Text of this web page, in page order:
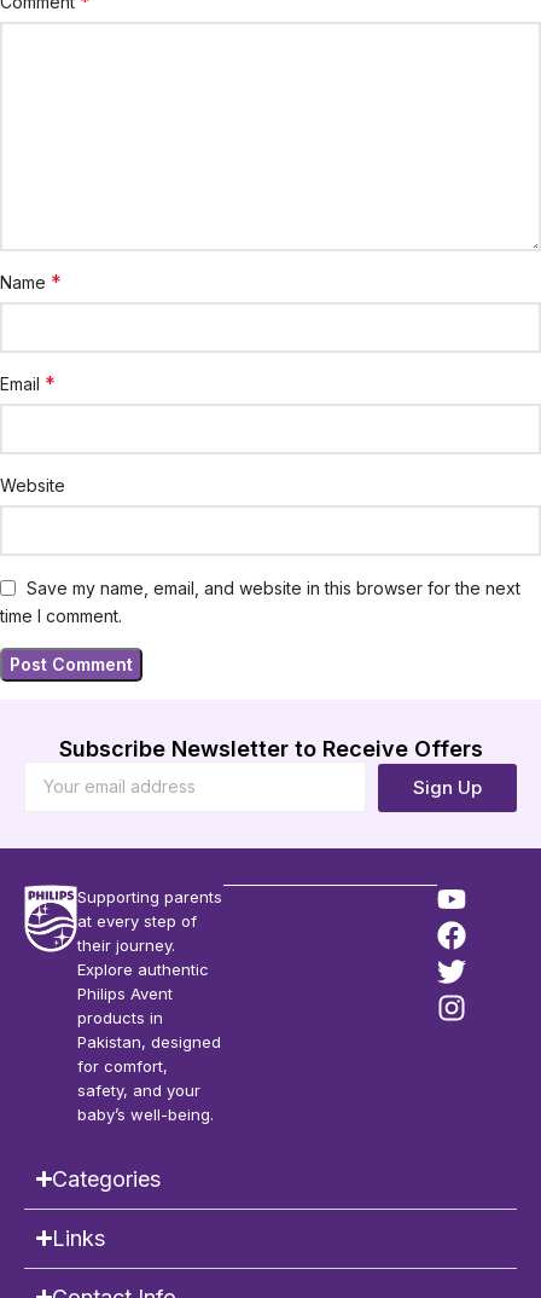
Name *
Email *
Website
Save my name, email, and website in this browser for the next
time I comment.
Subscribe Newsletter to Receive Offers
Sign Up
Supporting parents
at every step of
their journey.
Explore authentic
Philips Avent
products in
Pakistan, designed
for comfort,
safety, and your
baby’s well-being.
Categories
Links